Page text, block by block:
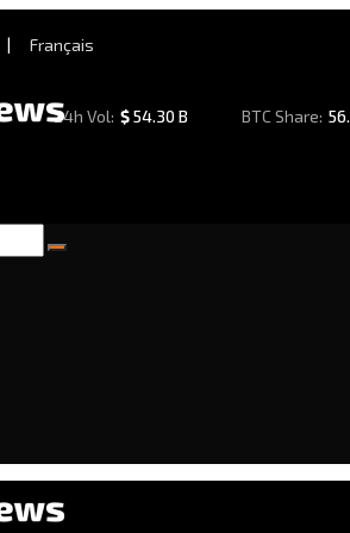
| Français
24h Vol: $54.30 B BTC Share: